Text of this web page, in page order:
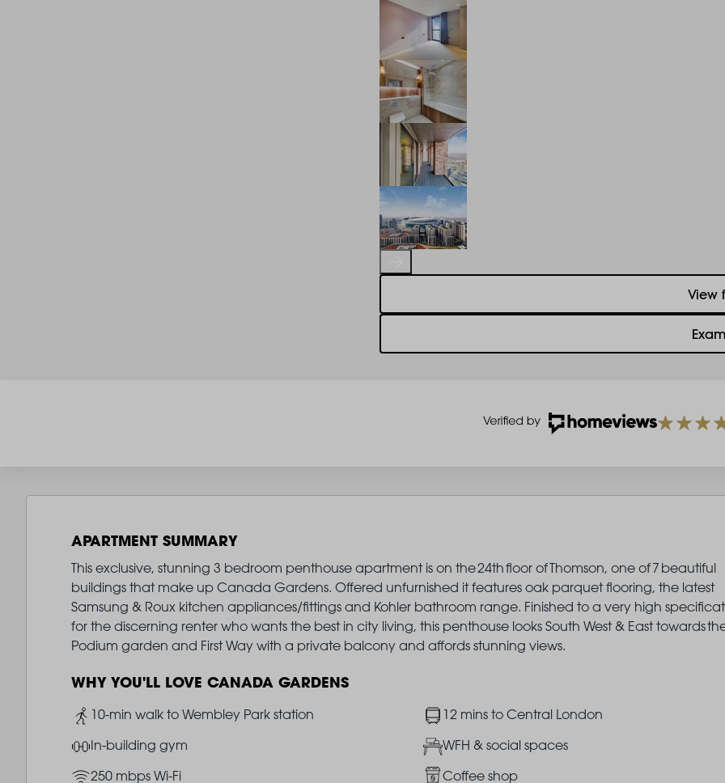
View
APARTMENT SUMMARY
This exclusive, stunning 3 bedroom penthouse apartment is on the 24th floor of Thomson, one of 7 beautiful
buildings that make up Canada Gardens. Offered unfurnished it features oak parquet flooring, the latest
Samsung & Roux kitchen appliances/fittings and Kohler bathroom range. Finished to a very high
for the discerning renter who wants the best in city living, this penthouse looks South West & East towards
Podium garden and First Way with a private balcony and affords stunning views.
WHY YOU'LL LOVE CANADA GARDENS
Image10-min walk to Wembley Park station Image12 mins to Central London
ImageIn-building gym ImageWFH & social spaces
Image250 mbps Wi-Fi Image
Coffee shop